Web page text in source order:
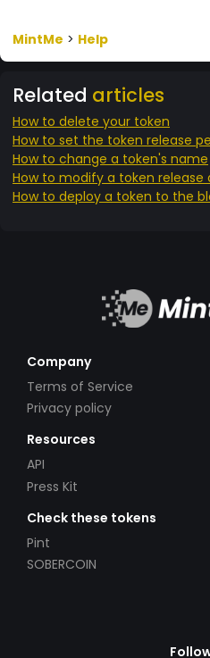
MintMe > Help
Related articles
How to delete your token
How to set the token release
How to change a token's name
How to modify a token release
How to deploy a token to the
Company
Terms of Service
Privacy policy
Resources
API
Press Kit
Check these tokens
Pint
SOBERCOIN